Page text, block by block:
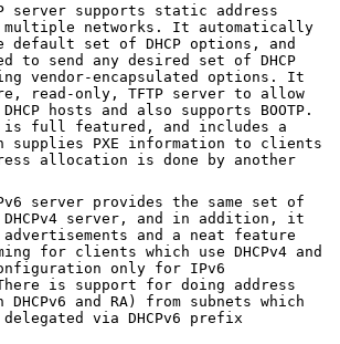
server supports static address
multiple networks. It automatically
default set of DHCP options, and
to send any desired set of DHCP
vendor-encapsulated options. It
read-only, TFTP server to allow
hosts and also supports BOOTP.
is full featured, and includes a
supplies PXE information to clients
allocation is done by another
server provides the same set of
server, and in addition, it
and a neat feature
for clients which use DHCPv4 and
only for IPv6
is support for doing address
and RA) from subnets which
via DHCPv6 prefix